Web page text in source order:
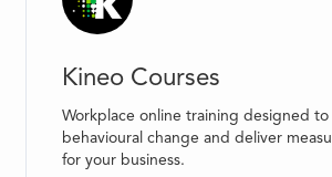
Kineo Courses
Workplace online training designed to
behavioural change and deliver
for your business.